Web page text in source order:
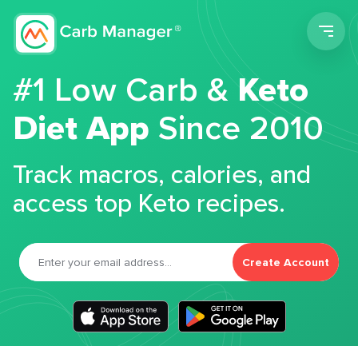
#1 Low Carb &Keto
Diet App Since 2010
Track macros, calories, and
access top Keto recipes.
Create Account